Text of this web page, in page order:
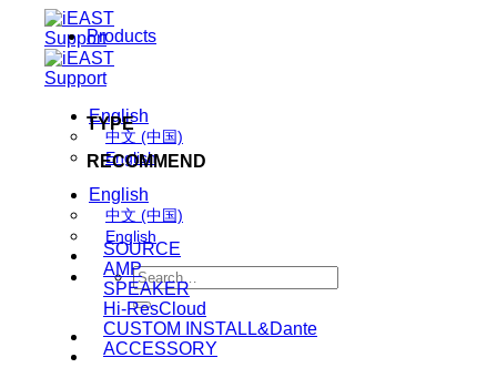
content
English
中文 (中国)
English
English
中文 (中国)
English
Search
for:
Products
TYPE
RECOMMEND
SOURCE
AMP
SPEAKER
Hi-ResCloud
CUSTOM INSTALL&Dante
ACCESSORY